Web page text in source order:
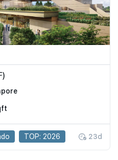
TOP: 2026 23d